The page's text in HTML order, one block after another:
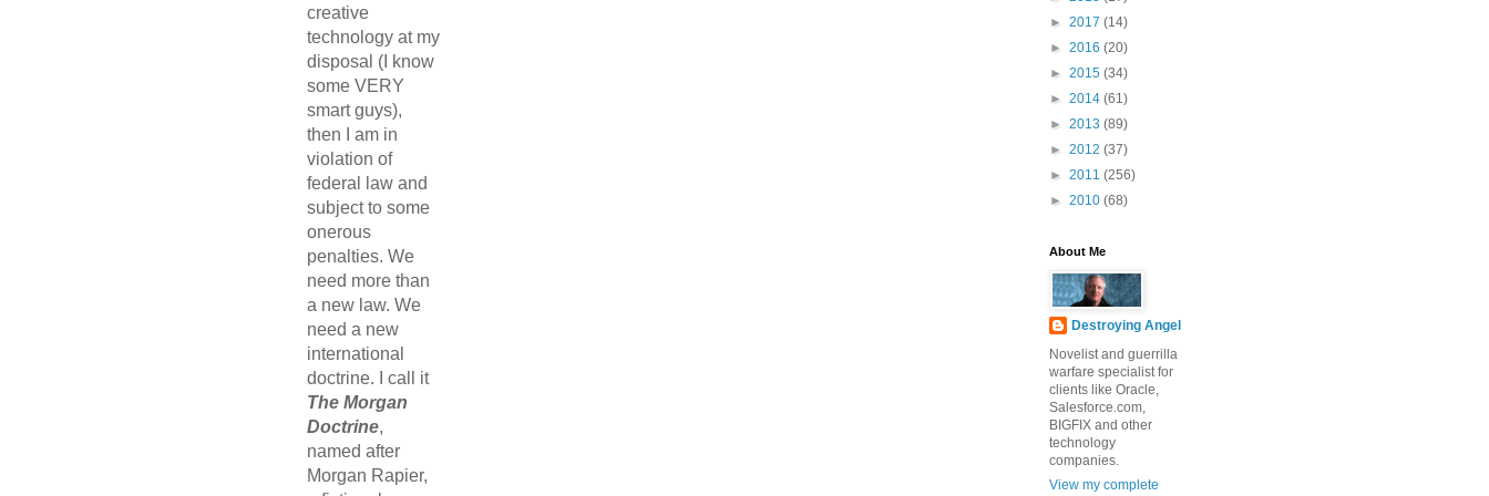
creative
technology at my
disposal (I know
some VERY
smart guys),
then I am in
violation of
federal law and
subject to some
onerous
penalties. We
need more than
a new law. We
need a new
international
doctrine. I call it
The Morgan
Doctrine,
named after
Morgan Rapier,
► 2017 (14)
► 2016 (20)
► 2015 (34)
► 2014 (61)
► 2013 (89)
► 2012 (37)
► 2011 (256)
► 2010 (68)
About Me
Destroying Angel
Novelist and guerrilla
warfare specialist for
clients like Oracle,
Salesforce.com,
BIGFIX and other
technology
companies.
View my complete